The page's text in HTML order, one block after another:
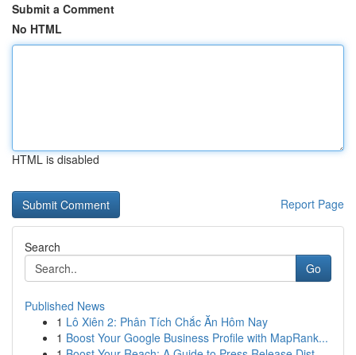
Submit a Comment
No HTML
HTML is disabled
Report Page
Search
Go
Published News
1 Lô Xiên 2: Phân Tích Chắc Ăn Hôm Nay
1 Boost Your Google Business Profile with MapRank...